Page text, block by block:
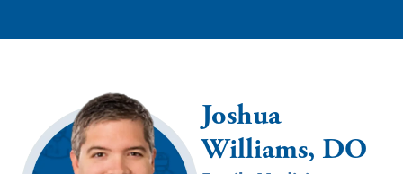
Joshua
Williams, DO